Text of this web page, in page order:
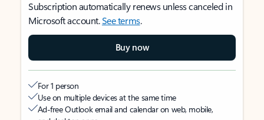
Subscription automatically renews unless canceled in
Microsoft account.See terms.
Buy now
For 1 person
Use on multiple devices at the same time
Ad-free Outlook email and calendar on web, mobile,